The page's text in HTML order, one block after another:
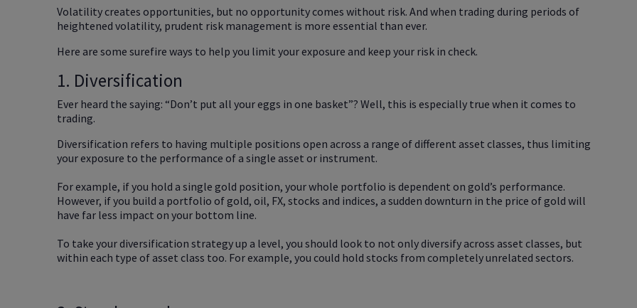
Volatility creates opportunities, but no opportunity comes without risk. And when trading during periods of
heightened volatility, prudent risk management is more essential than ever.
Here are some surefire ways to help you limit your exposure and keep your risk in check.
1. Diversification
Ever heard the saying: “Don’t put all your eggs in one basket”? Well, this is especially true when it comes to
trading.
Diversification refers to having multiple positions open across a range of different asset classes, thus limiting
your exposure to the performance of a single asset or instrument.
For example, if you hold a single gold position, your whole portfolio is dependent on gold’s performance.
However, if you build a portfolio of gold, oil, FX, stocks and indices, a sudden downturn in the price of gold will
have far less impact on your bottom line.
To take your diversification strategy up a level, you should look to not only diversify across asset classes, but
within each type of asset class too. For example, you could hold stocks from completely unrelated sectors.